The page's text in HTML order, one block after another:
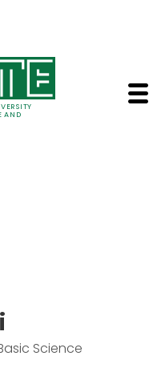
AND
-
Science